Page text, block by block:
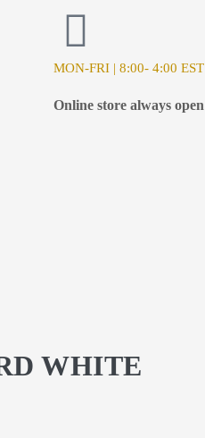
MON-FRI | 8:00- 4:00 EST
Online store always open
WHITE